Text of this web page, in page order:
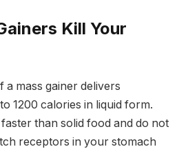
Kill Your
a mass gainer delivers
1200 calories in liquid form.
than solid food and do not
receptors in your stomach